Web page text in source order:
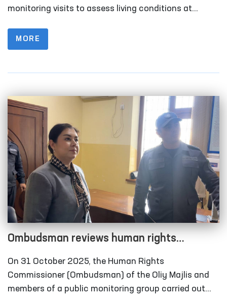
Karakalpakstan
monitoring visits to assess living conditions at
(sobering-up facilities) organized under the Nukus
city and Qonliko‘l district medical associations that
the Karakalpakstan regional branch of the
Republican Specialized Narcology Scientific-
Practical Medical Center; and the “Muruvvat” men’s
boarding home for persons with disabilities in
Chimboy district.
MORE
Ombudsman reviews human rights
compliance in several closed institutions in
Fergana
On 31 October 2025, the Human Rights
Commissioner (Ombudsman) of the Oliy Majlis and
members of a public monitoring group carried out